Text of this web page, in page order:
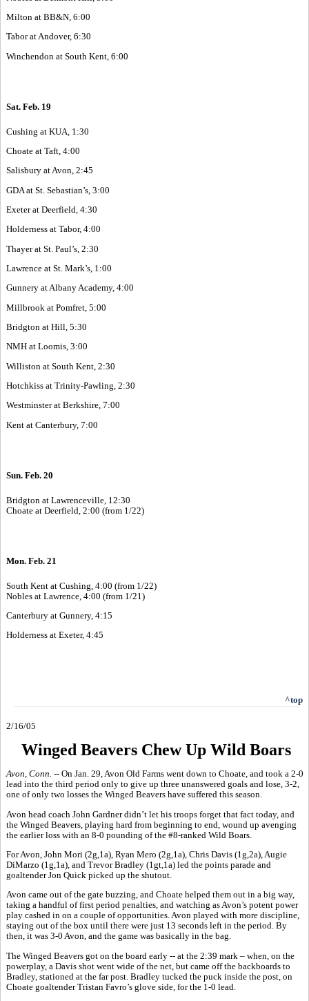
Milton at BB&N, 6:00
Tabor at Andover, 6:30
Winchendon at South Kent, 6:00
Sat. Feb. 19
Cushing at KUA, 1:30
Choate at Taft, 4:00
Salisbury at Avon, 2:45
GDA at St. Sebastian’s, 3:00
Exeter at Deerfield, 4:30
Holderness at Tabor, 4:00
Thayer at St. Paul’s, 2:30
Lawrence at St. Mark’s, 1:00
Gunnery at Albany Academy, 4:00
Millbrook at Pomfret, 5:00
Bridgton at Hill, 5:30
NMH at Loomis, 3:00
Williston at South Kent, 2:30
Hotchkiss at Trinity-Pawling, 2:30
Westminster at Berkshire, 7:00
Kent at Canterbury, 7:00
Sun. Feb. 20
Bridgton at Lawrenceville, 12:30
Choate at Deerfield, 2:00 (from 1/22)
Mon. Feb. 21
South Kent at Cushing, 4:00 (from 1/22)
Nobles at Lawrence, 4:00 (from 1/21)
Canterbury at Gunnery, 4:15
Holderness at Exeter, 4:45
^top
2/16/05
Winged Beavers Chew Up Wild Boars
Avon, Conn. -- On Jan. 29, Avon Old Farms went down to Choate, and took a 2-0
lead into the third period only to give up three unanswered goals and lose, 3-2,
one of only two losses the Winged Beavers have suffered this season.
Avon head coach John Gardner didn’t let his troops forget that fact today, and
the Winged Beavers, playing hard from beginning to end, wound up avenging
the earlier loss with an 8-0 pounding of the #8-ranked Wild Boars.
For Avon, John Mori (2g,1a), Ryan Mero (2g,1a), Chris Davis (1g,2a), Augie
DiMarzo (1g,1a), and Trevor Bradley (1gt,1a) led the points parade and
goaltender Jon Quick picked up the shutout.
Avon came out of the gate buzzing, and Choate helped them out in a big way,
taking a handful of first period penalties, and watching as Avon’s potent power
play cashed in on a couple of opportunities. Avon played with more discipline,
staying out of the box until there were just 13 seconds left in the period. By
then, it was 3-0 Avon, and the game was basically in the bag.
The Winged Beavers got on the board early -- at the 2:39 mark – when, on the
powerplay, a Davis shot went wide of the net, but came off the backboards to
Bradley, stationed at the far post. Bradley tucked the puck inside the post, on
Choate goaltender Tristan Favro’s glove side, for the 1-0 lead.